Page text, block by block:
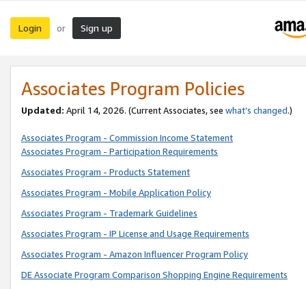
Login or Sign up
Associates Program Policies
Updated: April 14, 2026. (Current Associates, see what’s changed.)
Associates Program - Commission Income Statement
Associates Program - Participation Requirements
Associates Program - Products Statement
Associates Program - Mobile Application Policy
Associates Program - Trademark Guidelines
Associates Program - IP License and Usage Requirements
Associates Program - Amazon Influencer Program Policy
DE Associate Program Comparison Shopping Engine Requirements